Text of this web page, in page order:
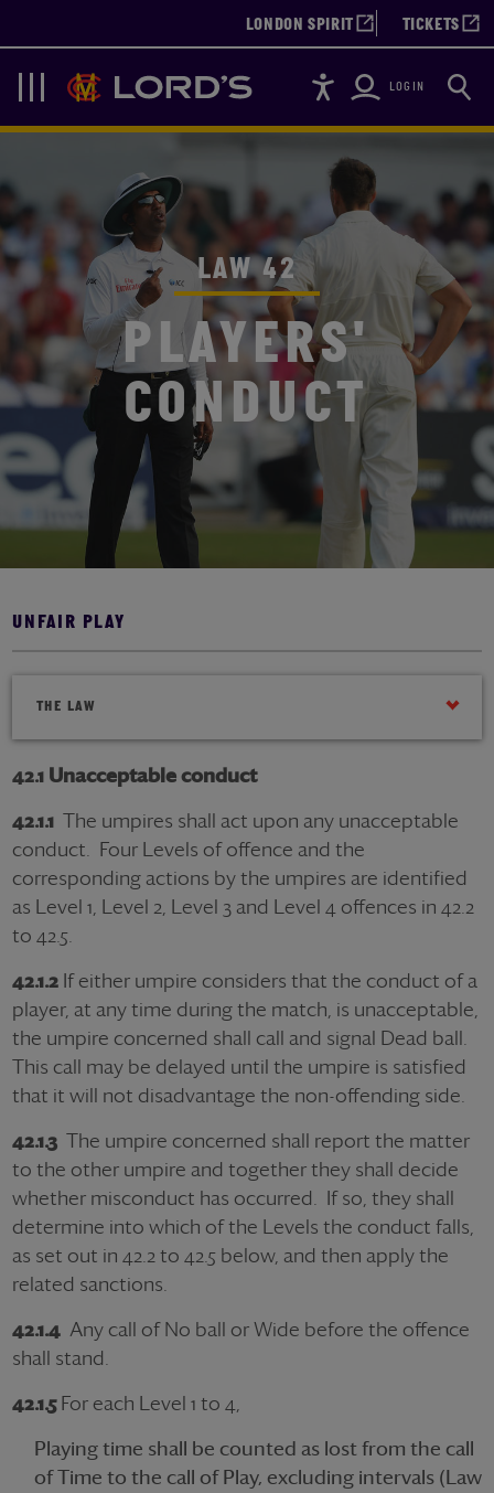
LONDON SPIRIT TICKETS
Navigation
Lords AccessibilityLOGIN Search
LAW 42
PLAYERS'
CONDUCT
UNFAIR PLAY
THE LAW
42.1 Unacceptable conduct
42.1.1 The umpires shall act upon any unacceptable
conduct. Four Levels of offence and the
corresponding actions by the umpires are identified
as Level 1, Level 2, Level 3 and Level 4 offences in 42.2
to 42.5.
42.1.2 If either umpire considers that the conduct of a
player, at any time during the match, is unacceptable,
the umpire concerned shall call and signal Dead ball.
This call may be delayed until the umpire is satisfied
that it will not disadvantage the non-offending side.
42.1.3 The umpire concerned shall report the matter
to the other umpire and together they shall decide
whether misconduct has occurred. If so, they shall
determine into which of the Levels the conduct falls,
as set out in 42.2 to 42.5 below, and then apply the
related sanctions.
42.1.4 Any call of No ball or Wide before the offence
shall stand.
42.1.5For each Level 1 to 4,
Playing time shall be counted as lost from the call
of Time to the call of Play, excluding intervals (Law